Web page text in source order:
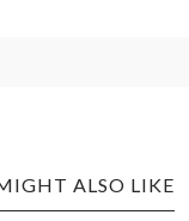
ALSO LIKE